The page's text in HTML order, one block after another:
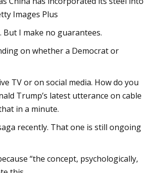
Images Plus
I make no guarantees.
on whether a Democrat or
TV or on social media. How do you
Trump’s latest utterance on cable
in a minute.
recently. That one is still ongoing
“the concept, psychologically,